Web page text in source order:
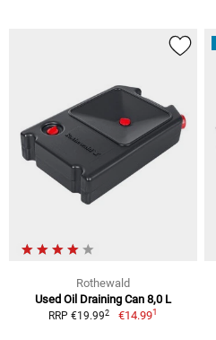
Rothewald
Used Oil Draining Can 8,0 L
RRP €19.992 €14.991